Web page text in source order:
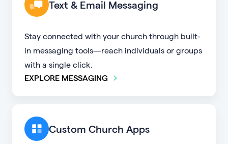
Text & Email Messaging
Stay connected with your church through built-
in messaging tools—reach individuals or groups
with a single click.
EXPLORE MESSAGING
Custom Church Apps